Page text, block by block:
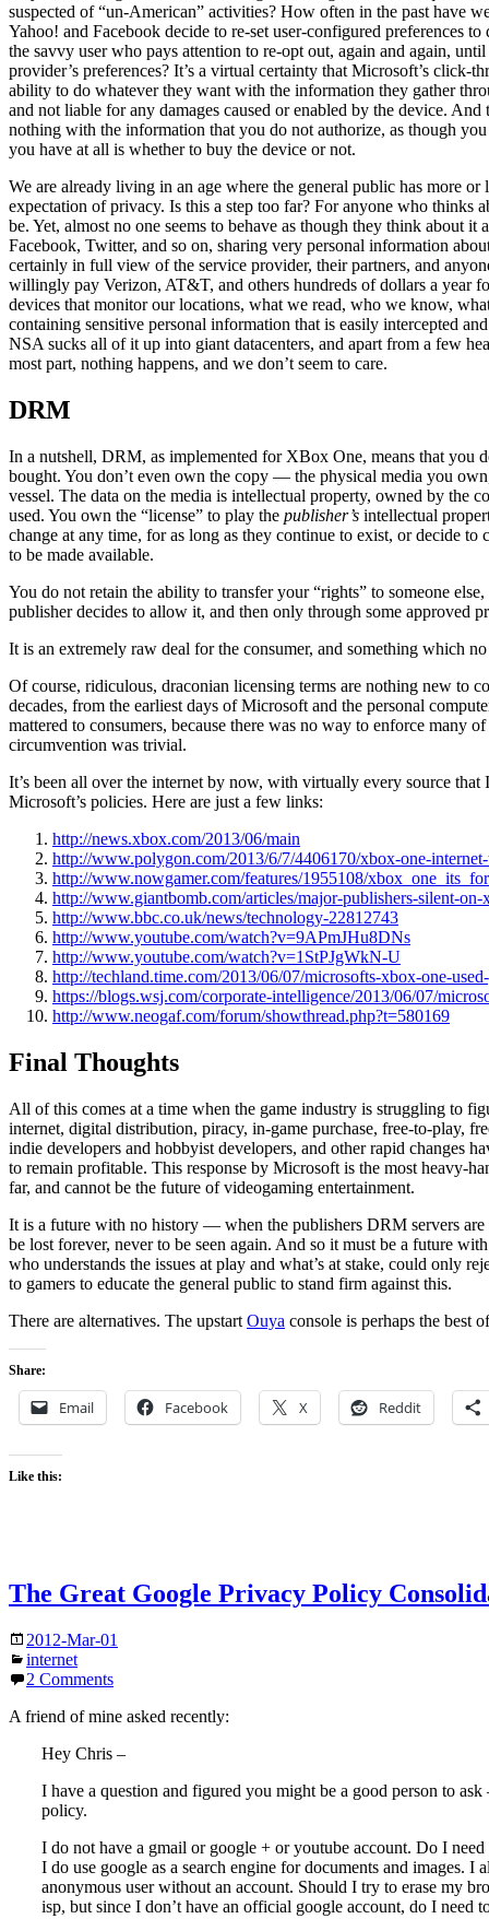
suspected of “un-American” activities? How often in the past have
Yahoo! and Facebook decide to re-set user-configured preferences
the savvy user who pays attention to re-opt out, again and again,
provider’s preferences? It’s a virtual certainty that Microsoft’s
ability to do whatever they want with the information they gather
and not liable for any damages caused or enabled by the device.
nothing with the information that you do not authorize, as though
you have at all is whether to buy the device or not.
We are already living in an age where the general public has more or
expectation of privacy. Is this a step too far? For anyone who thinks
be. Yet, almost no one seems to behave as though they think about it
Facebook, Twitter, and so on, sharing very personal information
certainly in full view of the service provider, their partners, and
willingly pay Verizon, AT&T, and others hundreds of dollars a year
devices that monitor our locations, what we read, who we know,
containing sensitive personal information that is easily intercepted
NSA sucks all of it up into giant datacenters, and apart from a few
most part, nothing happens, and we don’t seem to care.
DRM
In a nutshell, DRM, as implemented for XBox One, means that you
bought. You don’t even own the copy — the physical media you
vessel. The data on the media is intellectual property, owned by the
used. You own the “license” to play the publisher’s intellectual
change at any time, for as long as they continue to exist, or decide
to be made available.
You do not retain the ability to transfer your “rights” to someone
publisher decides to allow it, and then only through some approved
It is an extremely raw deal for the consumer, and something which
Of course, ridiculous, draconian licensing terms are nothing new to
decades, from the earliest days of Microsoft and the personal
mattered to consumers, because there was no way to enforce many
circumvention was trivial.
It’s been all over the internet by now, with virtually every source that
Microsoft’s policies. Here are just a few links:
http://news.xbox.com/2013/06/main
http://www.polygon.com/2013/6/7/4406170/xbox-one-
http://www.nowgamer.com/features/1955108/
http://www.giantbomb.com/articles/major-publishers-silent-
http://www.bbc.co.uk/news/technology-22812743
http://www.youtube.com/watch?v=9APmJHu8DNs
http://www.youtube.com/watch?v=1StPJgWkN-U
http://techland.time.com/2013/06/07/microsofts-xbox-one-
https://blogs.wsj.com/corporate-intelligence/2013/06/07/
http://www.neogaf.com/forum/showthread.php?t=580169
Final Thoughts
All of this comes at a time when the game industry is struggling to
internet, digital distribution, piracy, in-game purchase, free-to-play,
indie developers and hobbyist developers, and other rapid changes
to remain profitable. This response by Microsoft is the most heavy-
far, and cannot be the future of videogaming entertainment.
It is a future with no history — when the publishers DRM servers
be lost forever, never to be seen again. And so it must be a future
who understands the issues at play and what’s at stake, could only
to gamers to educate the general public to stand firm against this.
There are alternatives. The upstart Ouya console is perhaps the best
Share:
Email Facebook X Reddit
Like this:
The Great Google Privacy Policy
2012-Mar-01
internet
2 Comments
A friend of mine asked recently:
Hey Chris –
I have a question and figured you might be a good person to
policy.
I do not have a gmail or google + or youtube account. Do I
I do use google as a search engine for documents and images. I
anonymous user without an account. Should I try to erase my
isp, but since I don’t have an official google account, do I need